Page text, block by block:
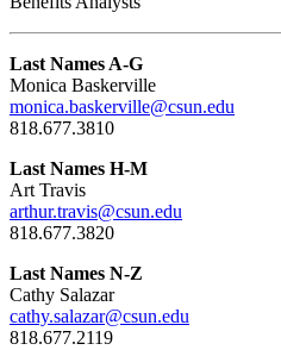
Last Names A-G
Monica Baskerville
monica.baskerville@csun.edu
818.677.3810
Last Names H-M
Art Travis
arthur.travis@csun.edu
818.677.3820
Last Names N-Z
Cathy Salazar
cathy.salazar@csun.edu
818.677.2119